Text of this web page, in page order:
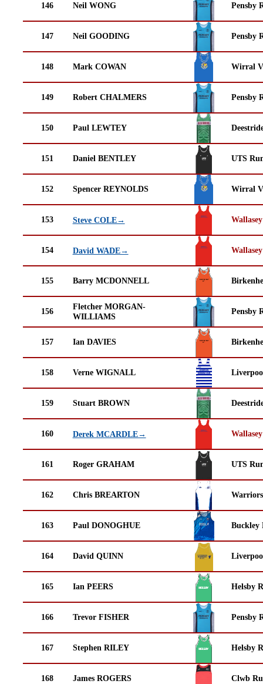
146 Neil WONG Pensby
147 Neil GOODING Pensby
148 Mark COWAN Wirral
149 Robert CHALMERS Pensby
150 Paul LEWTEY
151 Daniel BENTLEY UTS
152 Spencer REYNOLDS Wirral
153 Steve COLE→
154 David WADE→
155 Barry MCDONNELL
156
Fletcher MORGAN-
WILLIAMS
Pensby
157 Ian DAVIES
158 Verne WIGNALL
159 Stuart BROWN
160 Derek MCARDLE→
161 Roger GRAHAM UTS
162 Chris BREARTON
163 Paul DONOGHUE Buckley
164 David QUINN
165 Ian PEERS Helsby
166 Trevor FISHER Pensby
167 Stephen RILEY Helsby
168 James ROGERS Clwb